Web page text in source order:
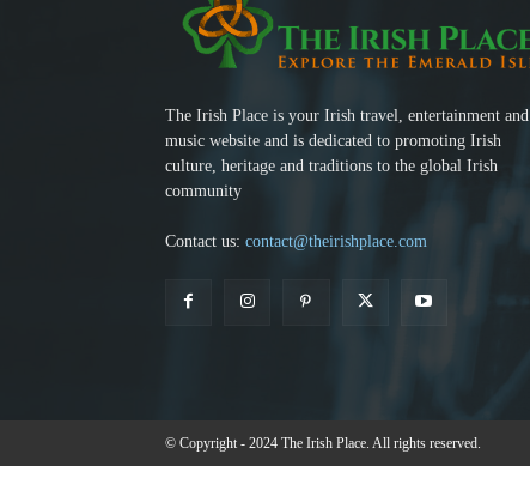
The Irish Place is your Irish travel, entertainment and
music website and is dedicated to promoting Irish
culture, heritage and traditions to the global Irish
community
Contact us: contact@theirishplace.com
© Copyright - 2024 The Irish Place. All rights reserved.